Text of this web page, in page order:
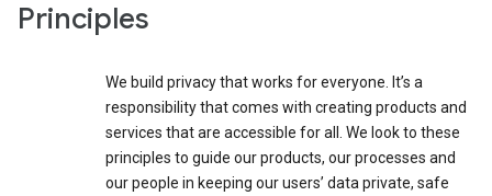
Principles
We build privacy that works for everyone. It’s a
responsibility that comes with creating products and
services that are accessible for all. We look to these
principles to guide our products, our processes and
our people in keeping our users’ data private, safe